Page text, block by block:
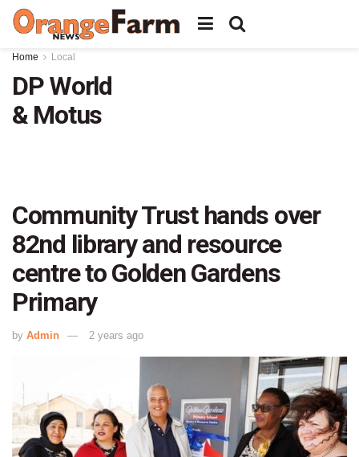
Home Local
DP World
& Motus
Community Trust hands over
82nd library and resource
centre to Golden Gardens
Primary
by Admin 2 years ago